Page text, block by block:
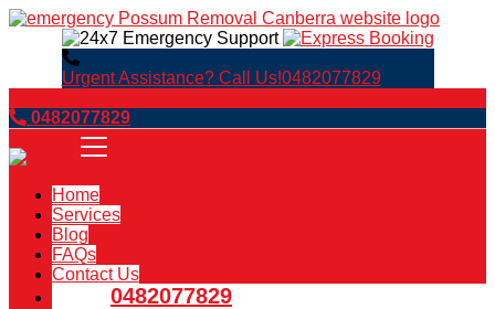
Urgent Assistance? Call Us!0482077829
0482077829
Home
Services
Blog
FAQs
Contact Us
0482077829